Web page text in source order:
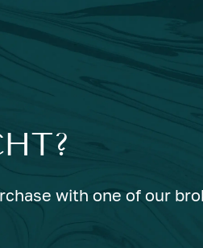
with one of our